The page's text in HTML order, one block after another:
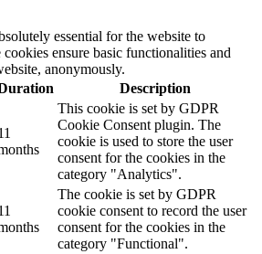
essential for the website to
ensure basic functionalities and
anonymously.
Description
This cookie is set by GDPR
Cookie Consent plugin. The
cookie is used to store the user
consent for the cookies in the
category "Analytics".
The cookie is set by GDPR
cookie consent to record the user
consent for the cookies in the
category "Functional".